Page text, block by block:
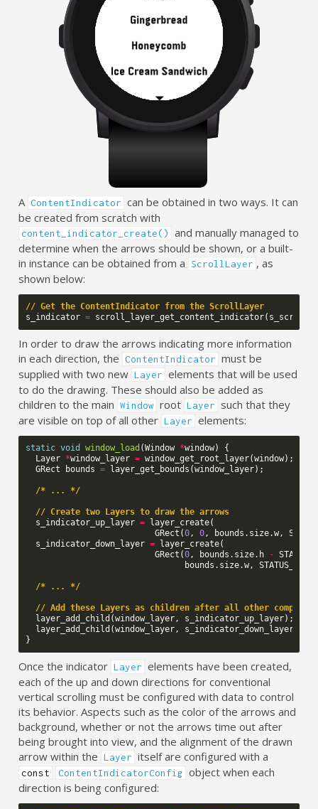
A ContentIndicator can be obtained in two ways. It can
be created from scratch with
content_indicator_create()
and manually managed to
determine when the arrows should be shown, or a built-
in instance can be obtained from a
ScrollLayer , as
shown below:
// Get the ContentIndicator from the ScrollLayer
s_indicator = scroll_layer_get_content_indicator(
In order to draw the arrows indicating more information
in each direction, the ContentIndicator must be
supplied with two new Layer elements that will be used
to do the drawing. These should also be added as
children to the main Window root Layer
such that they
are visible on top of all other Layer elements:
static void window_load (Window *window)
{
Layer *window_layer = window_get_root_layer(window);
GRect
bounds = layer_get_bounds (window_layer);
/* ... */
// Create two Layers to draw the arrows
s_indicator_up_layer = layer_create(
GRect (0, 0, bounds . size.w,
s_indicator_down_layer = layer_create(
GRect (0, bounds . size. h -
bounds . size.w,
/* ... */
// Add these Layers as children after all other
layer_add_child (window_layer, s_indicator_up_layer);
layer_add_child (window_layer, s_indicator_down_layer
}
Once the indicator Layer elements have been created,
each of the up and down directions for conventional
vertical scrolling must be configured with data to control
its behavior. Aspects such as the color of the arrows and
background, whether or not the arrows time out after
being brought into view, and the alignment of the drawn
arrow within the Layer itself are configured with a
const ContentIndicatorConfig object when each
direction is being configured: